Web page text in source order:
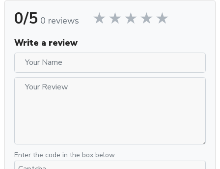
0/5 0 reviews
Write a review
Enter the code in the box below